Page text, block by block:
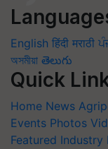
English हिंदी मराठी
অসমীয়া తెలుగు
Quick
Home News
Events Photos
Featured Industry